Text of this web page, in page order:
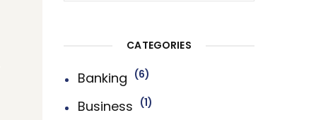
CATEGORIES
Banking 6
Business 1